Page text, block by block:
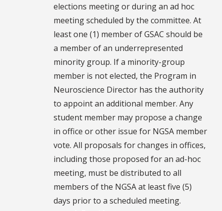
elections meeting or during an ad hoc
meeting scheduled by the committee. At
least one (1) member of GSAC should be
a member of an underrepresented
minority group. If a minority-group
member is not elected, the Program in
Neuroscience Director has the authority
to appoint an additional member. Any
student member may propose a change
in office or other issue for NGSA member
vote. All proposals for changes in offices,
including those proposed for an ad-hoc
meeting, must be distributed to all
members of the NGSA at least five (5)
days prior to a scheduled meeting.